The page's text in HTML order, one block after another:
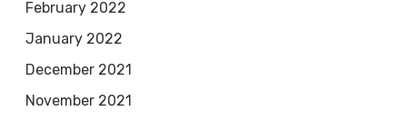
February 2022
January 2022
December 2021
November 2021